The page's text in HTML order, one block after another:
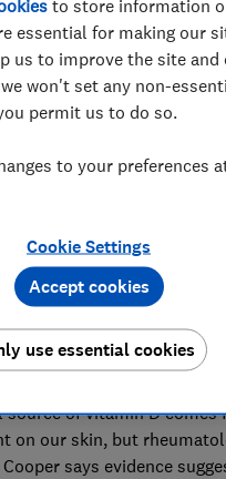
it's free monthly .
children need
source of vitamin D comes
on our skin, but
says evidence
to store information
essential for making our
us to improve the site and
won't set any non-
permit us to do so.
to your preferences
Cookie Settings
use essential cookies
Accept cookies